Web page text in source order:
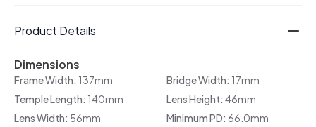
Product Details
Dimensions
Frame Width: 137mm Bridge Width: 17mm
Temple Length: 140mm Lens Height: 46mm
Lens Width: 56mm Minimum PD: 66.0mm